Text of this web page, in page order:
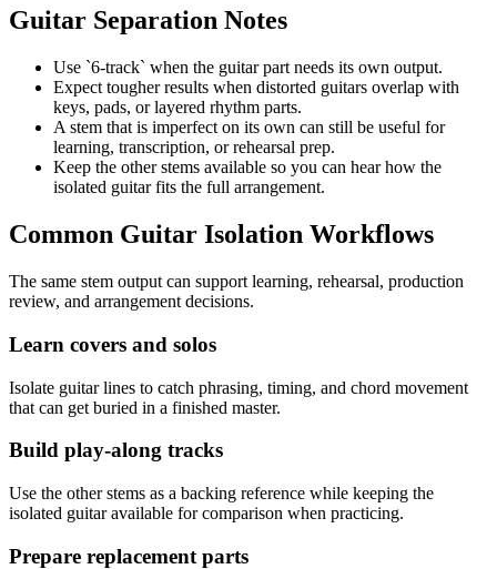
Guitar Separation Notes
Use `6-track` when the guitar part needs its own output.
Expect tougher results when distorted guitars overlap with
keys, pads, or layered rhythm parts.
A stem that is imperfect on its own can still be useful for
learning, transcription, or rehearsal prep.
Keep the other stems available so you can hear how the
isolated guitar fits the full arrangement.
Common Guitar Isolation Workflows
The same stem output can support learning, rehearsal, production
review, and arrangement decisions.
Learn covers and solos
Isolate guitar lines to catch phrasing, timing, and chord movement
that can get buried in a finished master.
Build play-along tracks
Use the other stems as a backing reference while keeping the
isolated guitar available for comparison when practicing.
Prepare replacement parts